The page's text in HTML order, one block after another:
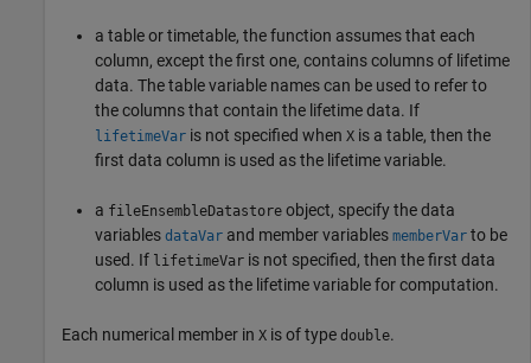
a table or timetable, the function assumes that each
column, except the first one, contains columns of lifetime
data. The table variable names can be used to refer to
the columns that contain the lifetime data. If
lifetimeVar is not specified when X is a table, then the
first data column is used as the lifetime variable.
a fileEnsembleDatastore object, specify the data
variables dataVar and member variables memberVar to be
used. If lifetimeVar is not specified, then the first data
column is used as the lifetime variable for computation.
Each numerical member in X is of type double.